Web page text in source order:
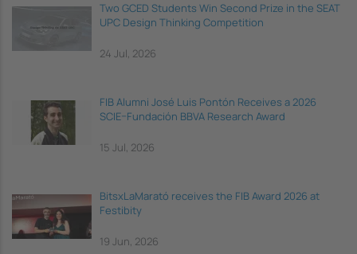
Two GCED Students Win Second Prize in the SEAT
UPC Design Thinking Competition
24 Jul, 2026
FIB Alumni José Luis Pontón Receives a 2026
SCIE–Fundación BBVA Research Award
15 Jul, 2026
BitsxLaMarató receives the FIB Award 2026 at
Festibity
19 Jun, 2026